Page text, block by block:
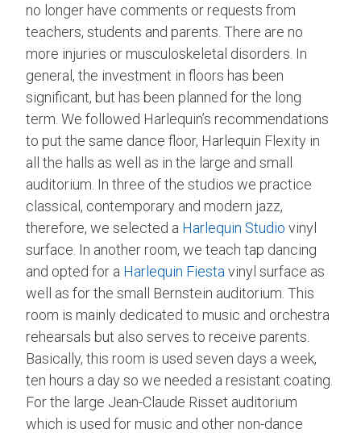
no longer have comments or requests from
teachers, students and parents. There are no
more injuries or musculoskeletal disorders. In
general, the investment in floors has been
significant, but has been planned for the long
term. We followed Harlequin’s recommendations
to put the same dance floor, Harlequin Flexity in
all the halls as well as in the large and small
auditorium. In three of the studios we practice
classical, contemporary and modern jazz,
therefore, we selected a Harlequin Studio vinyl
surface. In another room, we teach tap dancing
and opted for a Harlequin Fiesta vinyl surface as
well as for the small Bernstein auditorium. This
room is mainly dedicated to music and orchestra
rehearsals but also serves to receive parents.
Basically, this room is used seven days a week,
ten hours a day so we needed a resistant coating.
For the large Jean-Claude Risset auditorium
which is used for music and other non-dance